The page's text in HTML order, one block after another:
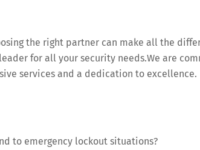
the right partner can make all the
for all your security needs.We are
services and a dedication to excellence.
to emergency lockout situations?